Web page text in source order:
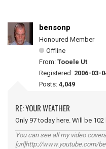
bensonp
Honoured Member
Offline
From: Tooele Ut
Registered: 2006-03-
Posts: 4,049
RE: YOUR WEATHER
Only 97 today here. Will be 102
You can see all my video
[url]http://www.youtube.com/